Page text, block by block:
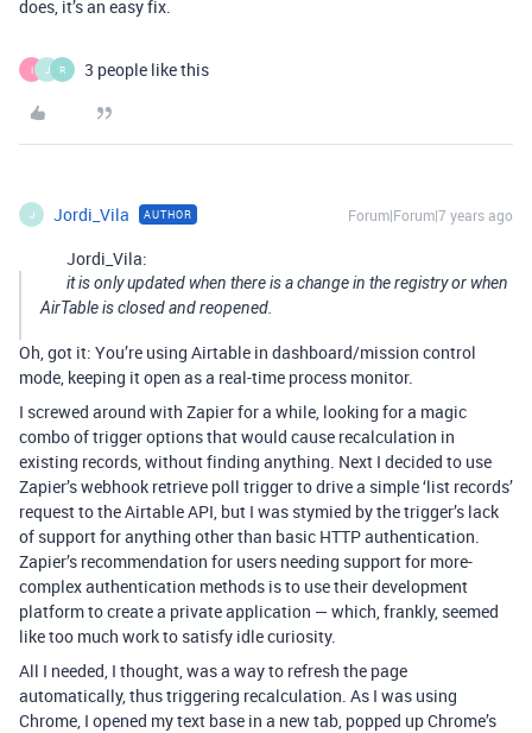
does, it’s an easy fix.
I J R 3 people like this
J Jordi_Vila AUTHOR Forum|Forum|7 years ago
Jordi_Vila:
it is only updated when there is a change in the registry or when
AirTable is closed and reopened.
Oh, got it: You’re using Airtable in dashboard/mission control
mode, keeping it open as a real-time process monitor.
I screwed around with Zapier for a while, looking for a magic
combo of trigger options that would cause recalculation in
existing records, without finding anything. Next I decided to use
Zapier’s webhook retrieve poll trigger to drive a simple ‘list records’
request to the Airtable API, but I was stymied by the trigger’s lack
of support for anything other than basic HTTP authentication.
Zapier’s recommendation for users needing support for more-
complex authentication methods is to use their development
platform to create a private application — which, frankly, seemed
like too much work to satisfy idle curiosity.
All I needed, I thought, was a way to refresh the page
automatically, thus triggering recalculation. As I was using
Chrome, I opened my text base in a new tab, popped up Chrome’s